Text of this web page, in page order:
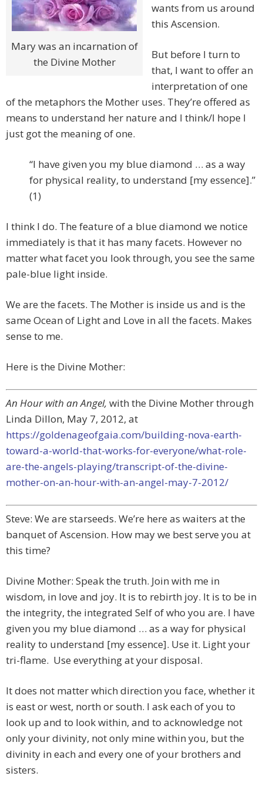
Mary was an incarnation of
the Divine Mother
wants from us around
this Ascension.
But before I turn to
that, I want to offer an
interpretation of one
of the metaphors the Mother uses. They’re offered as
means to understand her nature and I think/I hope I
just got the meaning of one.
“I have given you my blue diamond … as a way
for physical reality, to understand [my essence].”
(1)
I think I do. The feature of a blue diamond we notice
immediately is that it has many facets. However no
matter what facet you look through, you see the same
pale-blue light inside.
We are the facets. The Mother is inside us and is the
same Ocean of Light and Love in all the facets. Makes
sense to me.
Here is the Divine Mother:
An Hour with an Angel, with the Divine Mother through
Linda Dillon, May 7, 2012, at
https://goldenageofgaia.com/building-nova-earth-
toward-a-world-that-works-for-everyone/what-role-
are-the-angels-playing/transcript-of-the-divine-
mother-on-an-hour-with-an-angel-may-7-2012/
Steve: We are starseeds. We’re here as waiters at the
banquet of Ascension. How may we best serve you at
this time?
Divine Mother: Speak the truth. Join with me in
wisdom, in love and joy. It is to rebirth joy. It is to be in
the integrity, the integrated Self of who you are. I have
given you my blue diamond … as a way for physical
reality to understand [my essence]. Use it. Light your
tri-flame. Use everything at your disposal.
It does not matter which direction you face, whether it
is east or west, north or south. I ask each of you to
look up and to look within, and to acknowledge not
only your divinity, not only mine within you, but the
divinity in each and every one of your brothers and
sisters.